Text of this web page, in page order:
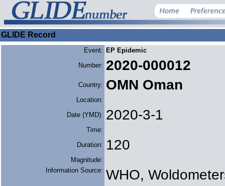
GLIDE Record
Event: EP Epidemic
Number: 2020-000012
Country: OMN Oman
Location:
Date (YMD): 2020-3-1
Time:
Duration: 120
Magnitude:
Information Source: WHO,